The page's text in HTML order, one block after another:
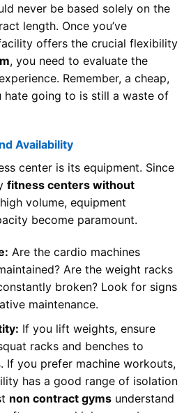
never be based solely on the
length. Once you’ve
offers the crucial flexibility
, you need to evaluate the
Remember, a cheap,
going to is still a waste of
Availability
center is its equipment. Since
fitness centers without
volume, equipment
become paramount.
Are the cardio machines
Are the weight racks
broken? Look for signs
maintenance.
If you lift weights, ensure
racks and benches to
If you prefer machine workouts,
has a good range of isolation
non contract gymsunderstand